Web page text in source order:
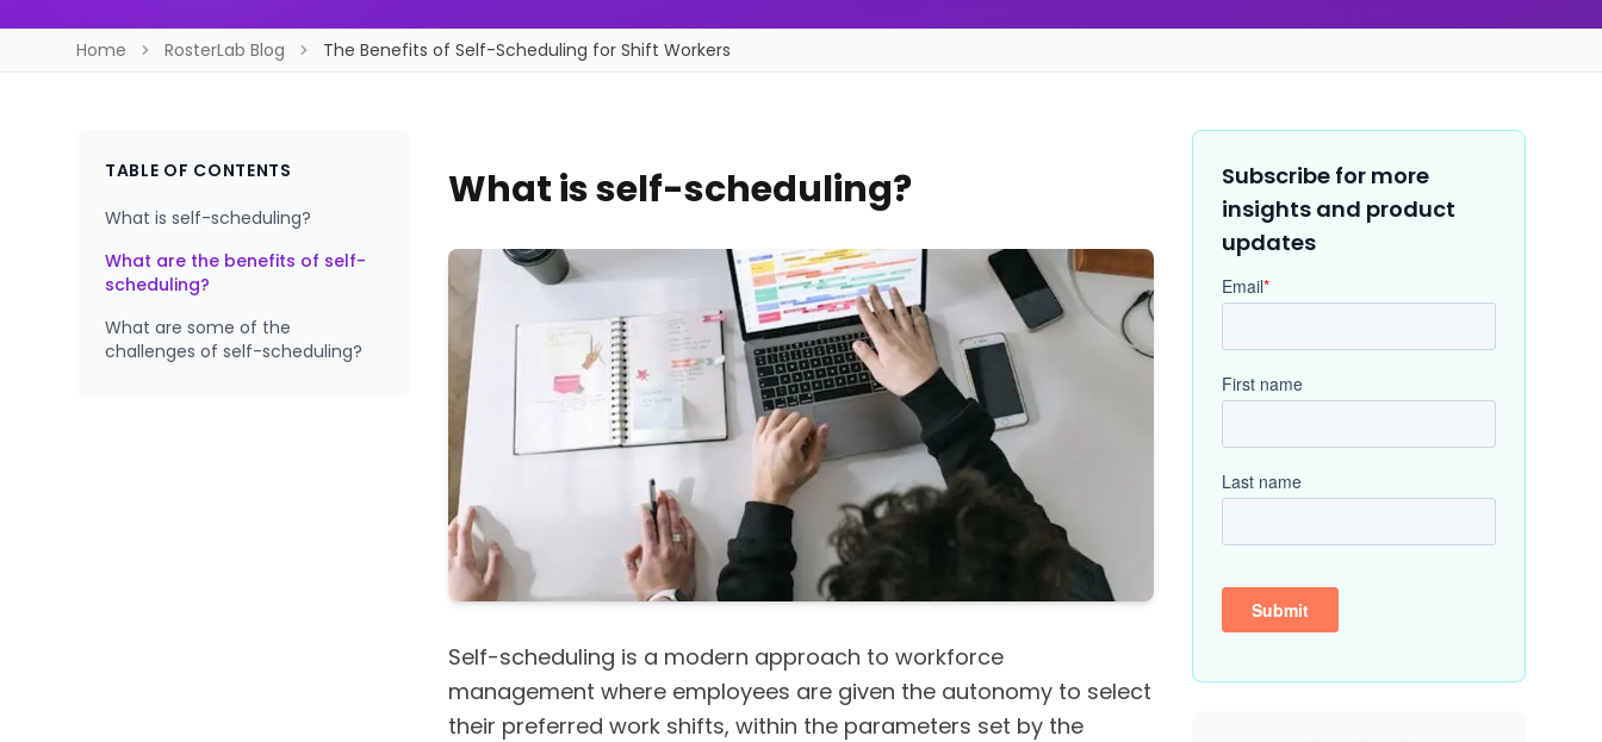
Home RosterLab Blog The Benefits of Self-Scheduling for Shift Workers
TABLE OF CONTENTS
What is self-scheduling?
What are the benefits of self-
scheduling?
What are some of the
challenges of self-scheduling?
What is self-scheduling?
Self-scheduling is a modern approach to workforce
management where employees are given the autonomy to select
their preferred work shifts, within the parameters set by the
Subscribe for more
insights and product
updates